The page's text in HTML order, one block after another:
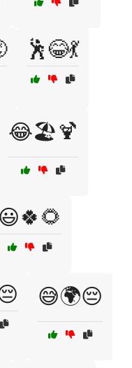
🕺😂💃
😂🏖️🍹
😃🍀🌻
😅🌍😔